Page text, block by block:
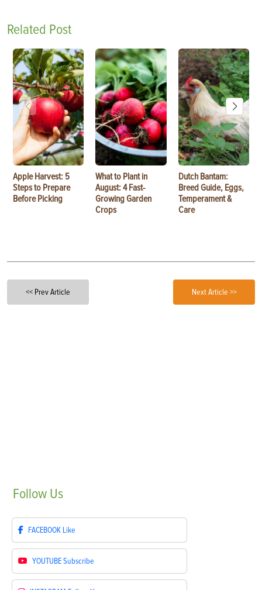
Related Post
Apple Harvest: 5
Steps to Prepare
Before Picking
What to Plant in
August: 4 Fast-
Growing Garden
Crops
Dutch Bantam:
Breed Guide, Eggs,
Temperament &
Care
<< Prev Article Next Article >>
Follow Us
FACEBOOK Like
YOUTUBESubscribe